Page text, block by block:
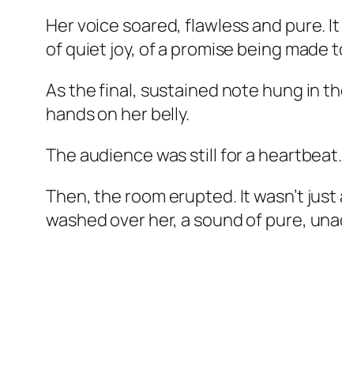
Her voice soared, flawless and pure.
of quiet joy, of a promise being
As the final, sustained note hung in
hands on her belly.
The audience was still for a heartbeat.
Then, the room erupted. It wasn’t
washed over her, a sound of pure,